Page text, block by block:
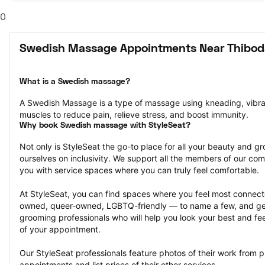
0
Swedish Massage Appointments Near
What is a Swedish massage?
A Swedish Massage is a type of massage using kneading,
muscles to reduce pain, relieve stress, and boost immunity.
Why book Swedish massage with StyleSeat?
Not only is StyleSeat the go-to place for all your beauty and
ourselves on inclusivity. We support all the members of our
you with service spaces where you can truly feel comfortable.
At StyleSeat, you can find spaces where you feel most
owned, queer-owned, LGBTQ-friendly — to name a few, and
grooming professionals who will help you look your best and
of your appointment.
Our StyleSeat professionals feature photos of their work from